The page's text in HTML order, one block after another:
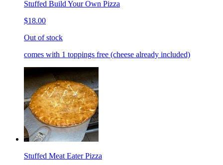
Stuffed Build Your Own Pizza
$18.00
Out of stock
comes with 1 toppings free (cheese already included)
Stuffed Meat Eater Pizza